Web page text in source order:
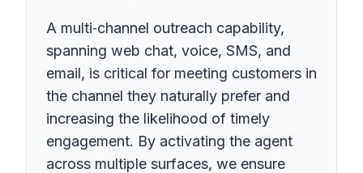
A multi‑channel outreach capability,
spanning web chat, voice, SMS, and
email, is critical for meeting customers in
the channel they naturally prefer and
increasing the likelihood of timely
engagement. By activating the agent
across multiple surfaces, we ensure